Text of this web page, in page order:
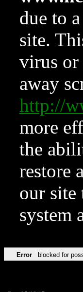
due to
site.
virus or
away
http://
more
the
restore
our site
system
Error blocked for